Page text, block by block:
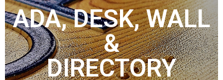
ADA, DESK, WALL
&
DIRECTORY